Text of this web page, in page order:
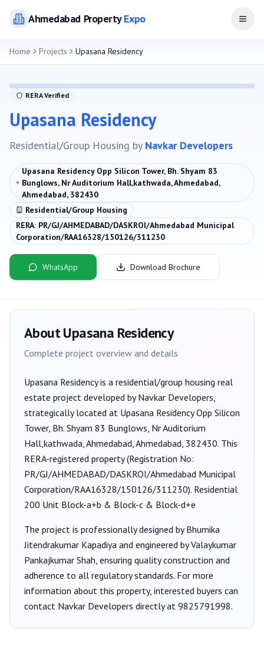
AhmedabadPropertyExpo Open
Home Projects Upasana Residency
RERA Verified
Upasana Residency
Residential/Group Housing by Navkar Developers
Upasana Residency Opp Silicon Tower, Bh. Shyam 83
Bunglows, Nr Auditorium Hall,kathwada, Ahmedabad,
Ahmedabad, 382430
Residential/Group Housing
RERA: PR/GJ/AHMEDABAD/DASKROI/Ahmedabad Municipal
Corporation/RAA16328/150126/311230
WhatsApp Download Brochure
AboutUpasana Residency
Complete project overview and details
Upasana Residencyis a residential/group housing real
estate project developed byNavkar Developers,
strategically located at Upasana Residency Opp Silicon
Tower, Bh. Shyam 83 Bunglows, Nr Auditorium
Hall,kathwada, Ahmedabad, Ahmedabad, 382430. This
RERA-registered property (Registration No:
PR/GJ/AHMEDABAD/DASKROI/Ahmedabad Municipal
Corporation/RAA16328/150126/311230). Residential
200 Unit Block-a+b & Block-c & Block-d+e
The project is professionally designed byBhumika
Jitendrakumar Kapadiya and engineered by Valaykumar
Pankajkumar Shah, ensuring quality construction and
adherence to all regulatory standards. For more
information about this property, interested buyers can
contact Navkar Developers directly at 9825791998.